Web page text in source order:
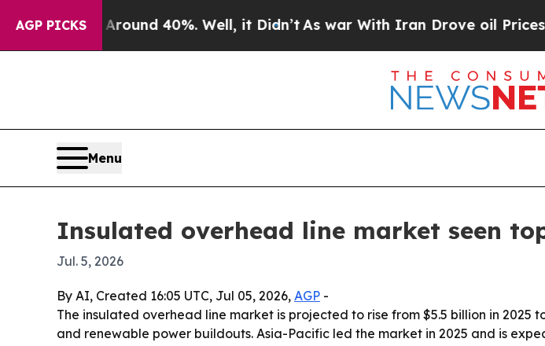
AGP PICKS
Floor Around 40%. Well, it Didn’t As war With Iran Drove oil Prices
Menu
Insulated overhead line market seen
Jul. 5, 2026
By AI, Created 16:05 UTC, Jul 05, 2026, AGP -
The insulated overhead line market is projected to rise from $5.5 billion in
and renewable power buildouts. Asia-Pacific led the market in 2025 and is